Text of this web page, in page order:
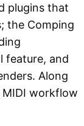
plugins that
the Comping
feature, and
Along
workflow